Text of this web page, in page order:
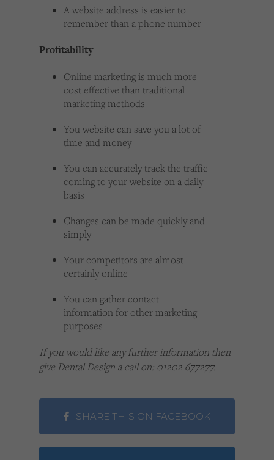
A website address is easier to
remember than a phone number
Profitability
Online marketing is much more
cost effective than traditional
marketing methods
You website can save you a lot of
time and money
You can accurately track the traffic
coming to your website on a daily
basis
Changes can be made quickly and
simply
Your competitors are almost
certainly online
You can gather contact
information for other marketing
purposes
If you would like any further information then
give Dental Design a call on: 01202 677277.
SHARE THIS ON FACEBOOK